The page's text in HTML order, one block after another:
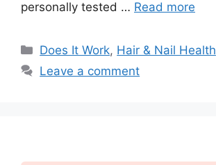
personally tested … Read more
Categories
Does It Work, Hair & Nail Health
Leave a comment